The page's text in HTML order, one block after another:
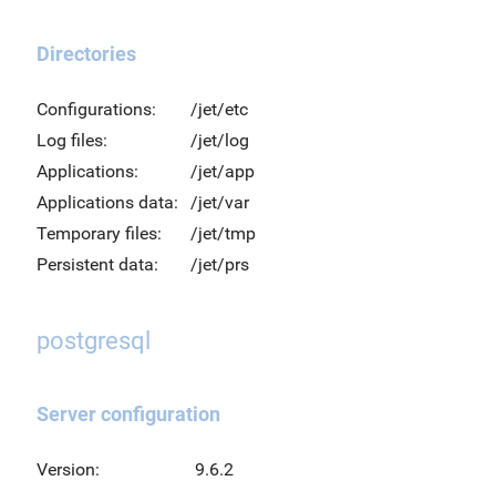
Directories
Configurations:
/jet/etc
Log files:
/jet/log
Applications:
/jet/app
Applications data:
/jet/var
Temporary files:
/jet/tmp
Persistent data:
/jet/prs
postgresql
Server configuration
Version:
9.6.2